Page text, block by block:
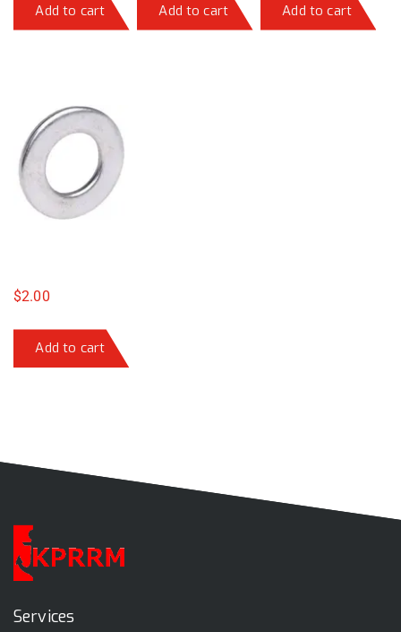
Add to cart Add to cart Add to cart
$2.00
Add to cart
Services